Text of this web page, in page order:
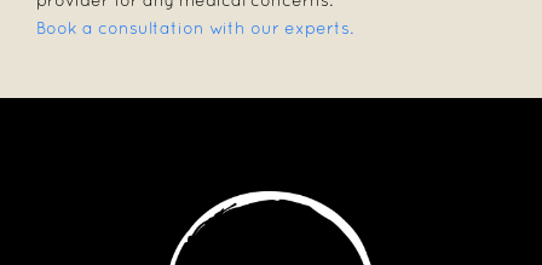
Book a consultation with our experts.